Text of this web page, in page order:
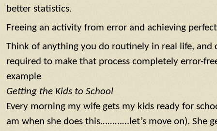
better statistics.
Freeing an activity from error and achieving
Think of anything you do routinely in real life, and
required to make that process completely error-
example
Getting the Kids to School
Every morning my wife gets my kids ready for
am when she does this…………let’s move on). She